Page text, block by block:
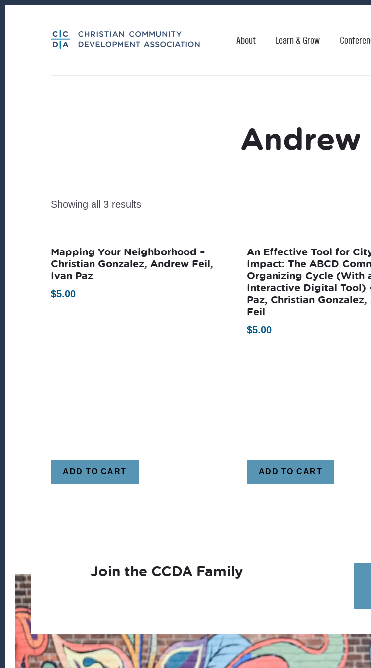
About Learn & Grow
Andrew
Showing all 3 resultsSorted
Mapping Your Neighborhood –
Christian Gonzalez, Andrew Feil,
Ivan Paz
$5.00
ADD TO CART
An Effective Tool for
Impact: The ABCD
Organizing Cycle (With
Interactive Digital Tool)
Paz, Christian
Feil
$5.00
ADD TO CART
Join the CCDA Family